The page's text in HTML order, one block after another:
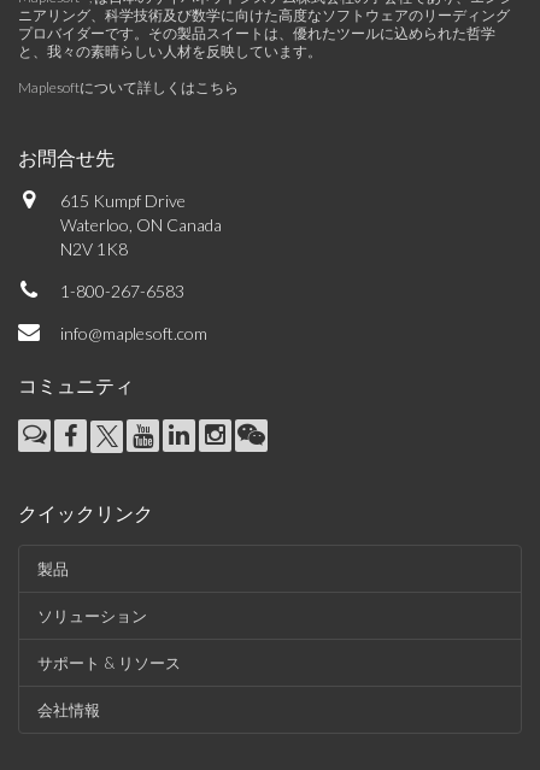
ニアリング、科学技術及び数学に向けた高度なソフトウェアのリーディング
プロバイダーです。その製品スイートは、優れたツールに込められた哲学
と、我々の素晴らしい人材を反映しています。
Maplesoftについて詳しくはこちら
お問合せ先
615 Kumpf Drive
Waterloo, ON Canada
N2V 1K8
1-800-267-6583
info@maplesoft.com
コミュニティ
クイックリンク
製品
ソリューション
サポート & リソース
会社情報